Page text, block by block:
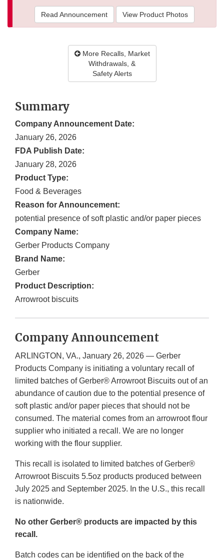
Read Announcement View Product Photos
More Recalls, Market
Withdrawals, &
Safety Alerts
Summary
Company Announcement Date:
January 26, 2026
FDA Publish Date:
January 28, 2026
Product Type:
Food & Beverages
Reason for Announcement:
potential presence of soft plastic and/or paper pieces
Company Name:
Gerber Products Company
Brand Name:
Gerber
Product Description:
Arrowroot biscuits
Company Announcement
ARLINGTON, VA., January 26, 2026 — Gerber
Products Company is initiating a voluntary recall of
limited batches of Gerber® Arrowroot Biscuits out of an
abundance of caution due to the potential presence of
soft plastic and/or paper pieces that should not be
consumed. The material comes from an arrowroot flour
supplier who initiated a recall. We are no longer
working with the flour supplier.
This recall is isolated to limited batches of Gerber®
Arrowroot Biscuits 5.5oz products produced between
July 2025 and September 2025. In the U.S., this recall
is nationwide.
No other Gerber® products are impacted by this
recall.
Batch codes can be identified on the back of the